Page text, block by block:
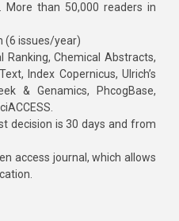
than 50,000 readers in
(6 issues/year)
Ranking, Chemical Abstracts,
Index Copernicus, Ulrich’s
& Genamics, PhcogBase,
decision is 30 days and from
access journal, which allows